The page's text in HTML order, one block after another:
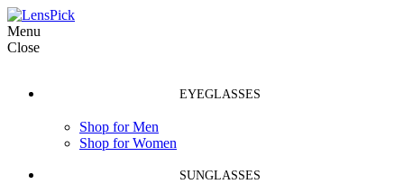
Menu
Close
EYEGLASSES
Shop for Men
Shop for Women
SUNGLASSES